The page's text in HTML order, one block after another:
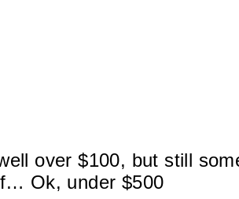
over $100, but still
Ok, under $500